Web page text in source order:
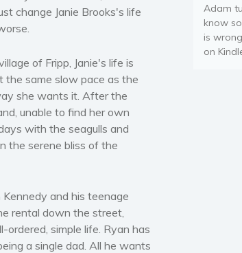
change Janie Brooks's life
of Fripp, Janie's life is
the same slow pace as the
she wants it. After the
unable to find her own
with the seagulls and
the serene bliss of the
Kennedy and his teenage
rental down the street,
ordered, simple life. Ryan has
a single dad. All he wants
Adam
know
is
on